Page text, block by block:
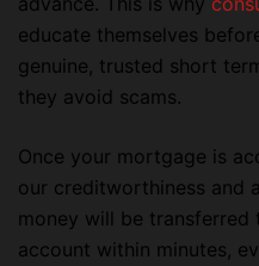
educate themselves
genuine, trusted short
they avoid scams.
Once your mortgage is
our creditworthiness and
money will be transferred
account within minutes,